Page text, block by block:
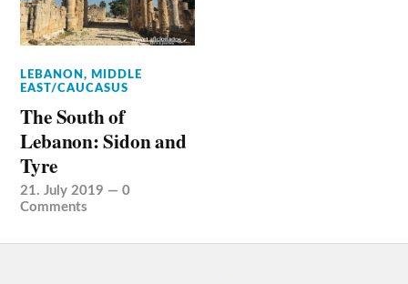
LEBANON, MIDDLE
EAST/CAUCASUS
The South of
Lebanon: Sidon and
Tyre
21. July 2019 —0
Comments